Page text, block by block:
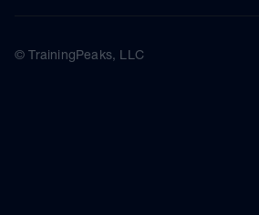
© TrainingPeaks, LLC